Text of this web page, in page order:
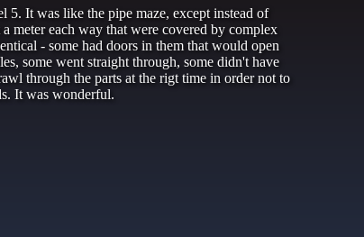
It was like the pipe maze, except instead of
meter each way that were covered by complex
- some had doors in them that would open
some went straight through, some didn't have
through the parts at the rigt time in order not to
It was wonderful.